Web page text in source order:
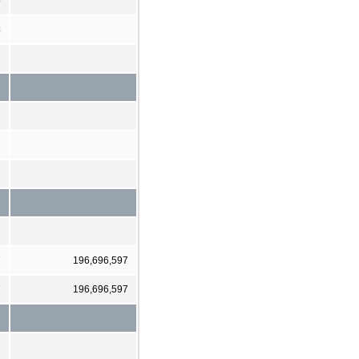
196,696,597
196,696,597